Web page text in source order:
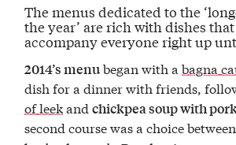
The menus dedicated to the
the year’ are rich with dishes
accompany everyone right up
2014’s menubegan with abagna
dish for a dinner with friends,
of leekandchickpea soup with
second course was a choice